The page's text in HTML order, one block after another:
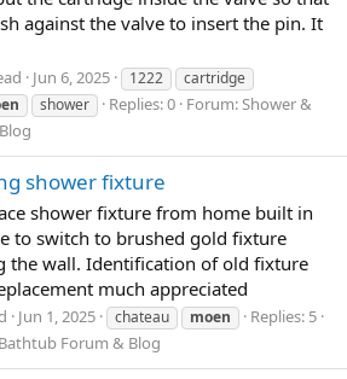
against the valve to insert the pin. It
Jun 6, 2025 1222
cartridge
shower Replies: 0 Forum:Shower &
shower fixture
shower fixture from home built in
to switch to brushed gold fixture
the wall. Identification of old fixture
much appreciated
Jun 1, 2025 chateau moen
Replies: 5
Forum & Blog